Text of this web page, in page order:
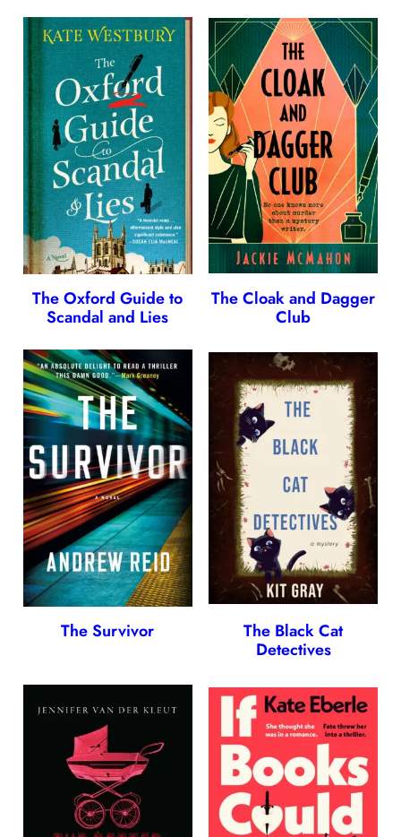
The Oxford Guide to
Scandal and Lies
The Cloak and Dagger
Club
The Survivor
The Black Cat
Detectives